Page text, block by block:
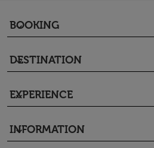
BOOKING
keyboard_arrow_down
DESTINATION
keyboard_arrow_down
EXPERIENCE
keyboard_arrow_down
INFORMATION
keyboard_arrow_down